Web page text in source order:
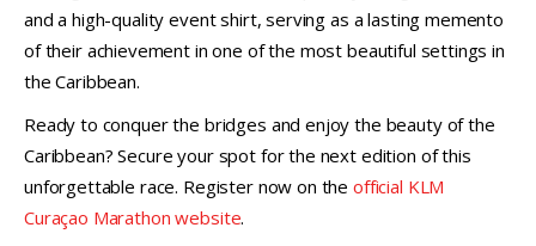
and a high-quality event shirt, serving as a lasting memento
of their achievement in one of the most beautiful settings in
the Caribbean.
Ready to conquer the bridges and enjoy the beauty of the
Caribbean? Secure your spot for the next edition of this
unforgettable race. Register now on theofficial KLM
Curaçao Marathon website.